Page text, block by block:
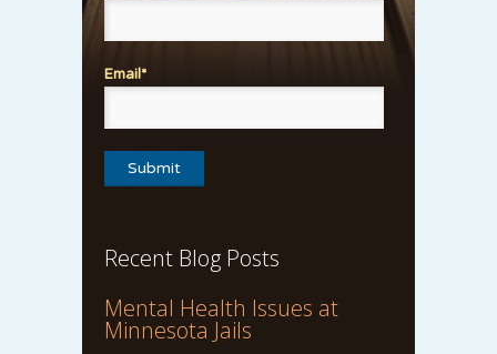
Email*
Recent Blog Posts
Mental Health Issues at
Minnesota Jails